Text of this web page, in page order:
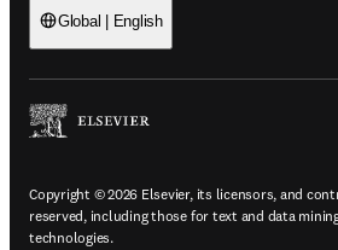
Global | English
Copyright © 2026 Elsevier, its licensors, and
reserved, including those for text and data
technologies.